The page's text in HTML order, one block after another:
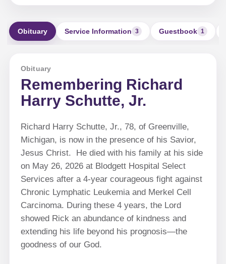
Obituary Service Information 3 Guestbook 1
Obituary
Remembering Richard
Harry Schutte, Jr.
Richard Harry Schutte, Jr., 78, of Greenville,
Michigan, is now in the presence of his Savior,
Jesus Christ. He died with his family at his side
on May 26, 2026 at Blodgett Hospital Select
Services after a 4-year courageous fight against
Chronic Lymphatic Leukemia and Merkel Cell
Carcinoma. During these 4 years, the Lord
showed Rick an abundance of kindness and
extending his life beyond his prognosis—the
goodness of our God.